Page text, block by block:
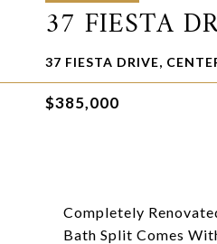
37 FIESTA
37 FIESTA DRIVE,
$385,000
Completely
Bath Split Comes